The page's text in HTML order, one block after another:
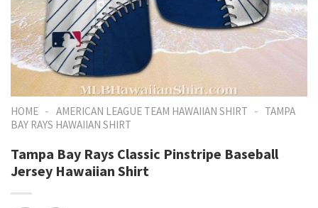
HOME - AMERICAN LEAGUE TEAM HAWAIIAN SHIRT - TAMPA
BAY RAYS HAWAIIAN SHIRT
Tampa Bay Rays Classic Pinstripe Baseball
Jersey Hawaiian Shirt